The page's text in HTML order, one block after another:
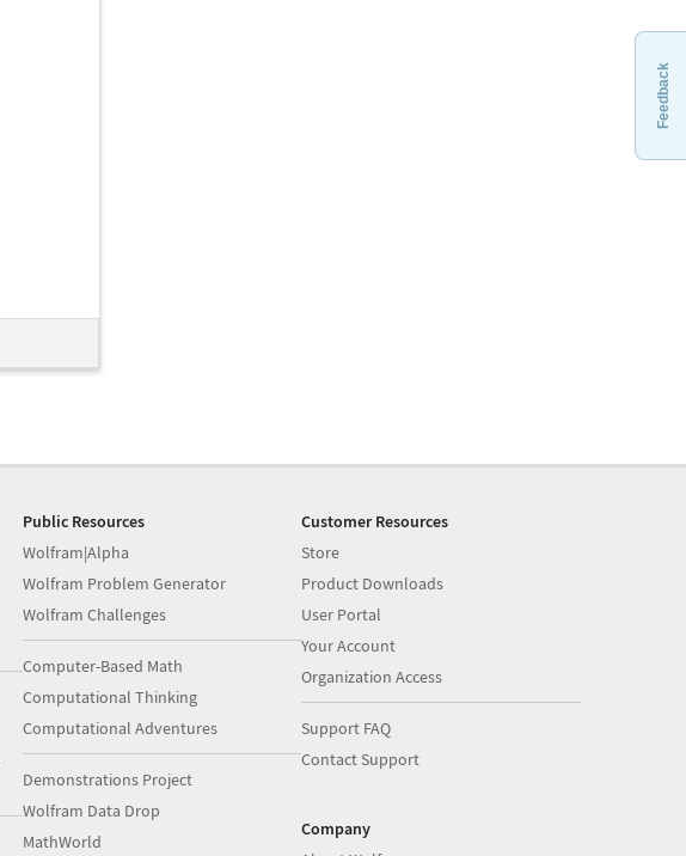
Feedback
Public Resources
Wolfram|Alpha
Wolfram Problem Generator
Wolfram Challenges
Computer-Based Math
Computational Thinking
Computational Adventures
Demonstrations Project
Wolfram Data Drop
MathWorld
Customer Resources
Store
Product Downloads
User Portal
Your Account
Organization Access
Support FAQ
Contact Support
Company